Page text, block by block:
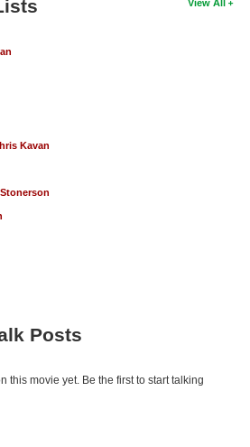
View All
Kavan
Posts
this movie yet. Be the first to start talking